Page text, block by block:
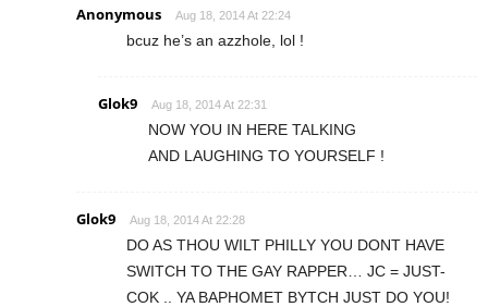
Anonymous Aug 18, 2014 At 22:24
bcuz he’s an azzhole, lol !
Glok9 Aug 18, 2014 At 22:31
NOW YOU IN HERE TALKING
AND LAUGHING TO YOURSELF !
Glok9 Aug 18, 2014 At 22:28
DO AS THOU WILT PHILLY YOU DONT HAVE
SWITCH TO THE GAY RAPPER… JC = JUST-
COK .. YA BAPHOMET BYTCH JUST DO YOU!